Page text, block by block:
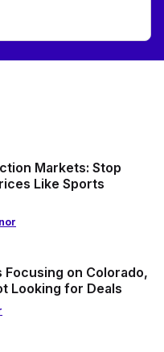
Markets: Stop
Like Sports
Focusing on Colorado,
Looking for Deals